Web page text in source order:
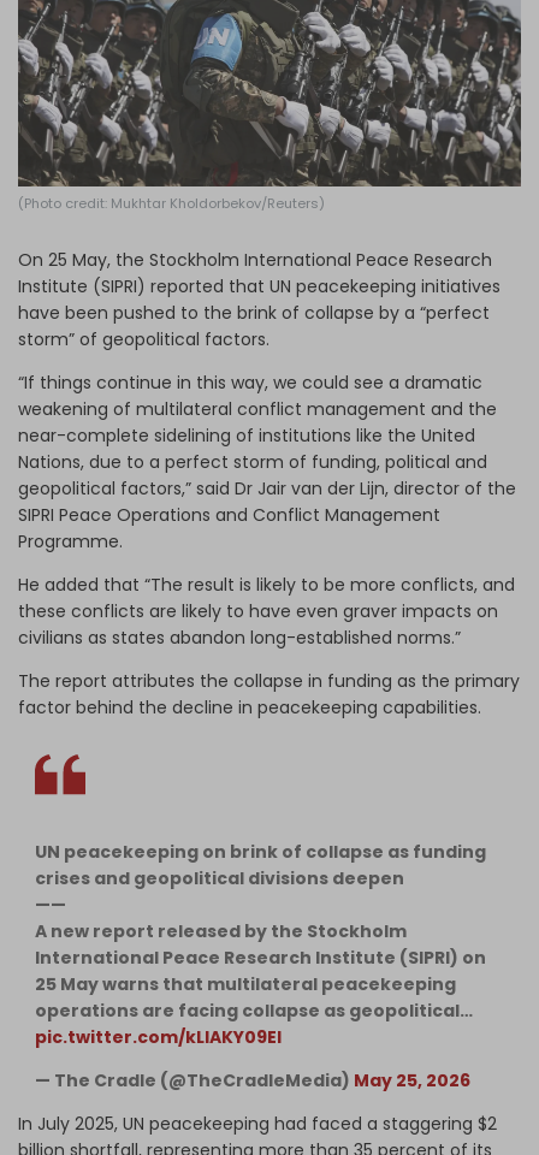
(Photo credit: Mukhtar Kholdorbekov/Reuters)
On 25 May, the Stockholm International Peace Research
Institute (SIPRI) reported that UN peacekeeping initiatives
have been pushed to the brink of collapse by a “perfect
storm” of geopolitical factors.
“If things continue in this way, we could see a dramatic
weakening of multilateral conflict management and the
near-complete sidelining of institutions like the United
Nations, due to a perfect storm of funding, political and
geopolitical factors,” said Dr Jair van der Lijn, director of the
SIPRI Peace Operations and Conflict Management
Programme.
He added that “The result is likely to be more conflicts, and
these conflicts are likely to have even graver impacts on
civilians as states abandon long-established norms.”
The report attributes the collapse in funding as the primary
factor behind the decline in peacekeeping capabilities.
UN peacekeeping on brink of collapse as funding
crises and geopolitical divisions deepen
——
A new report released by the Stockholm
International Peace Research Institute (SIPRI) on
25 May warns that multilateral peacekeeping
operations are facing collapse as geopolitical…
pic.twitter.com/kLlAKY09EI
— The Cradle (@TheCradleMedia) May 25, 2026
In July 2025, UN peacekeeping had faced a staggering $2
billion shortfall, representing more than 35 percent of its